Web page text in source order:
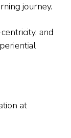
journey.
and
at